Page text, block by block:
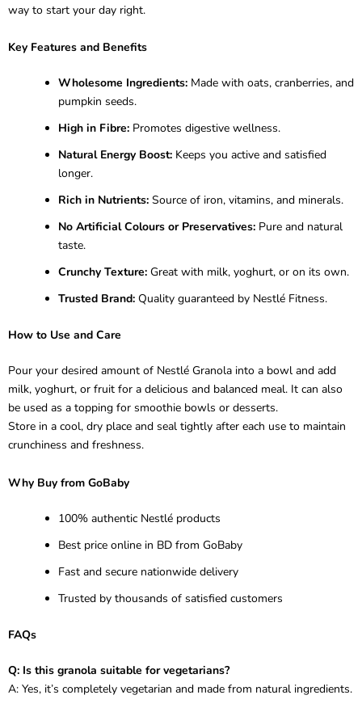
way to start your day right.
Key Features and Benefits
Wholesome Ingredients: Made with oats, cranberries, and
pumpkin seeds.
High in Fibre: Promotes digestive wellness.
Natural Energy Boost: Keeps you active and satisfied
longer.
Rich in Nutrients: Source of iron, vitamins, and minerals.
No Artificial Colours or Preservatives: Pure and natural
taste.
Crunchy Texture: Great with milk, yoghurt, or on its own.
Trusted Brand: Quality guaranteed by Nestlé Fitness.
How to Use and Care
Pour your desired amount of Nestlé Granola into a bowl and add
milk, yoghurt, or fruit for a delicious and balanced meal. It can also
be used as a topping for smoothie bowls or desserts.
Store in a cool, dry place and seal tightly after each use to maintain
crunchiness and freshness.
Why Buy from GoBaby
100% authentic Nestlé products
Best price online in BD from GoBaby
Fast and secure nationwide delivery
Trusted by thousands of satisfied customers
FAQs
Q: Is this granola suitable for vegetarians?
A: Yes, it’s completely vegetarian and made from natural ingredients.